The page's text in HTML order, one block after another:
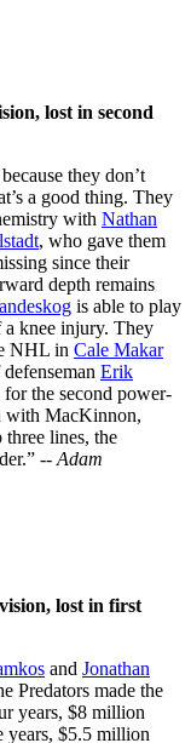
lost in second
they don’t
a good thing. They
with Nathan
, who gave them
since their
depth remains
is able to play
a knee injury. They
NHL in Cale Makar
Erik
the second power-
with MacKinnon,
three lines, the
--Adam
lost in first
and Jonathan
Predators made the
years, $8 million
years, $5.5 million